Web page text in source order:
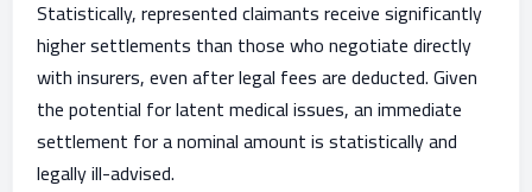
Statistically, represented claimants receive significantly
higher settlements than those who negotiate directly
with insurers, even after legal fees are deducted. Given
the potential for latent medical issues, an immediate
settlement for a nominal amount is statistically and
legally ill-advised.